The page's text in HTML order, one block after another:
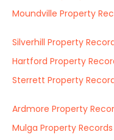
Moundville Property
Silverhill Property
Hartford Property
Sterrett Property
Ardmore Property
Mulga Property Records